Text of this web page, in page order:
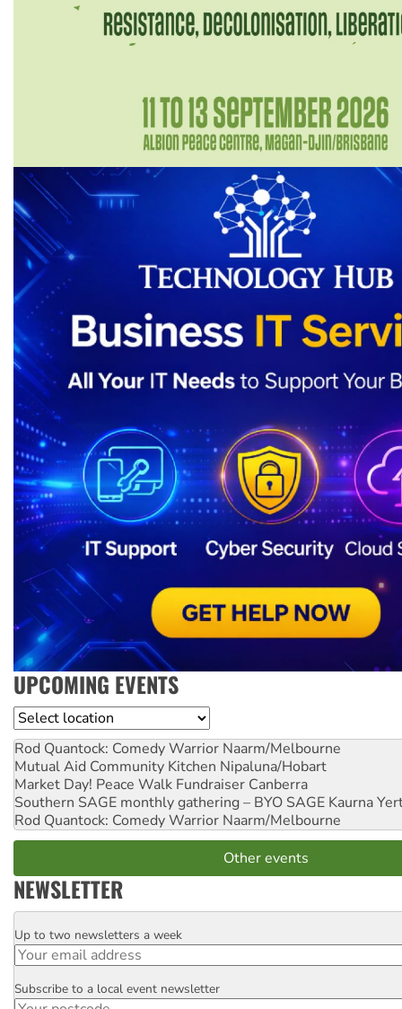
UPCOMING EVENTS
Location
Rod Quantock: Comedy Warrior Naarm/Melbourne
Mutual Aid Community Kitchen Nipaluna/Hobart
Market Day! Peace Walk Fundraiser Canberra
Southern SAGE monthly gathering – BYO SAGE Kaurna
Rod Quantock: Comedy Warrior Naarm/Melbourne
Other events
NEWSLETTER
Email
Up to two newsletters a week
Postcode
Subscribe to a local event newsletter